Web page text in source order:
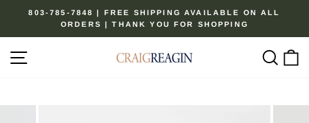
content
Pause
803-785-7848 | FREE SHIPPING AVAILABLE ON ALL
ORDERS | THANK YOU FOR SHOPPING